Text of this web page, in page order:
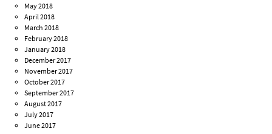
May 2018
April 2018
March 2018
February 2018
January 2018
December 2017
November 2017
October 2017
September 2017
August 2017
July 2017
June 2017